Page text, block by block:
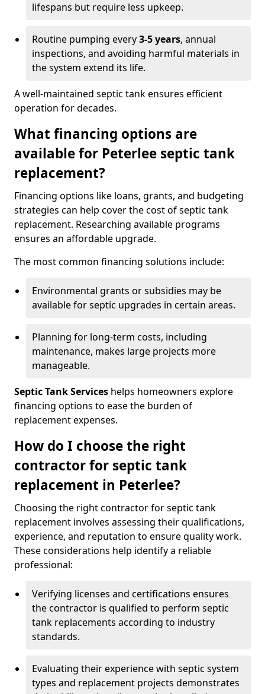
lifespans but require less upkeep.
Routine pumping every3-5 years, annual
inspections, and avoiding harmful materials in
the system extend its life.
A well-maintained septic tank ensures efficient
operation for decades.
What financing options are
available for Peterlee septic tank
replacement?
Financing options like loans, grants, and budgeting
strategies can help cover the cost of septic tank
replacement. Researching available programs
ensures an affordable upgrade.
The most common financing solutions include:
Environmental grants or subsidies may be
available for septic upgrades in certain areas.
Planning for long-term costs, including
maintenance, makes large projects more
manageable.
Septic Tank Services helps homeowners explore
financing options to ease the burden of
replacement expenses.
How do I choose the right
contractor for septic tank
replacement in Peterlee?
Choosing the right contractor for septic tank
replacement involves assessing their qualifications,
experience, and reputation to ensure quality work.
These considerations help identify a reliable
professional:
Verifying licenses and certifications ensures
the contractor is qualified to perform septic
tank replacements according to industry
standards.
Evaluating their experience with septic system
types and replacement projects demonstrates